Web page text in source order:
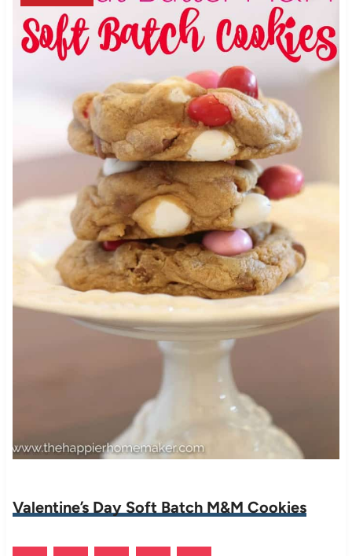
Valentine’s Day Soft Batch M&M Cookies